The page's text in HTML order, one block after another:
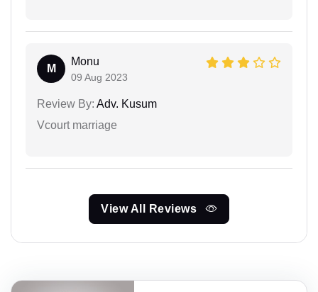
M
Monu
09 Aug 2023
Review By: Adv. Kusum
Vcourt marriage
View All Reviews